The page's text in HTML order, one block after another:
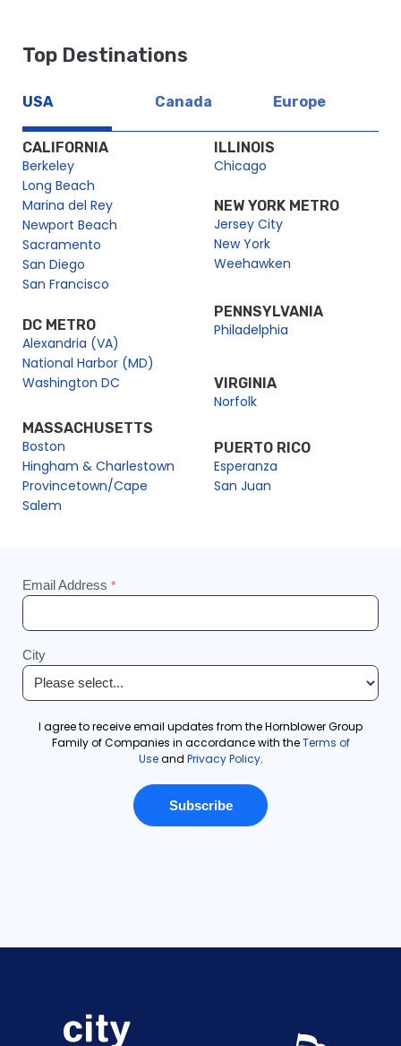
Top Destinations
USA Canada Europe
CALIFORNIA
Berkeley
Long Beach
Marina del Rey
Newport Beach
Sacramento
San Diego
San Francisco
DC METRO
Alexandria (VA)
National Harbor (MD)
Washington DC
MASSACHUSETTS
Boston
Hingham & Charlestown
Provincetown/Cape
Salem
ILLINOIS
Chicago
NEW YORK METRO
Jersey City
New York
Weehawken
PENNSYLVANIA
Philadelphia
VIRGINIA
Norfolk
PUERTO RICO
Esperanza
San Juan